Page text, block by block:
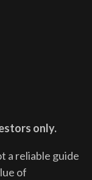
only.
a reliable guide
of